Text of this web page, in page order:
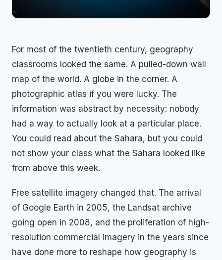
For most of the twentieth century, geography
classrooms looked the same. A pulled-down wall
map of the world. A globe in the corner. A
photographic atlas if you were lucky. The
information was abstract by necessity: nobody
had a way to actually look at a particular place.
You could read about the Sahara, but you could
not show your class what the Sahara looked like
from above this week.
Free satellite imagery changed that. The arrival
of Google Earth in 2005, the Landsat archive
going open in 2008, and the proliferation of high-
resolution commercial imagery in the years since
have done more to reshape how geography is